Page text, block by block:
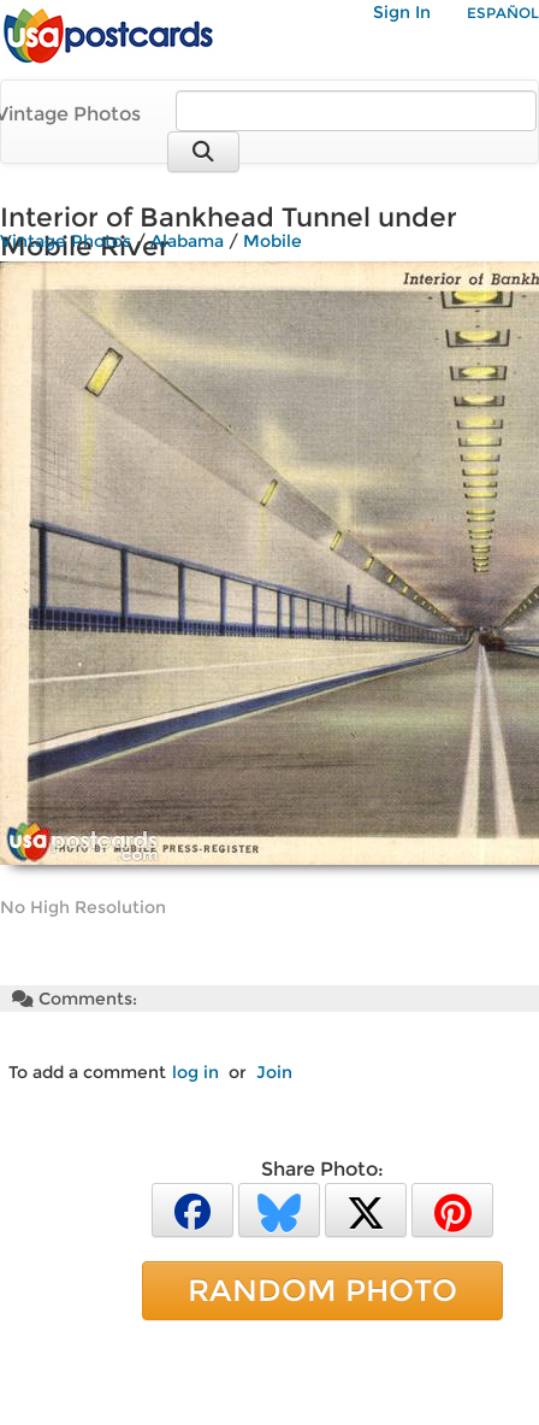
Sign In ESPAÑOL
Photos
Interior of Bankhead Tunnel under
Mobile River
Vintage Photos/Alabama / Mobile
No High Resolution
Comments:
To add a comment log in or Join
Share Photo:
RANDOM PHOTO